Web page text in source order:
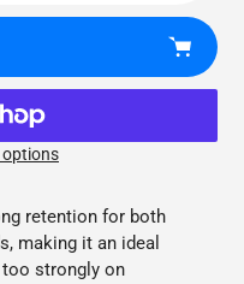
options
retention for both
making it an ideal
strongly on